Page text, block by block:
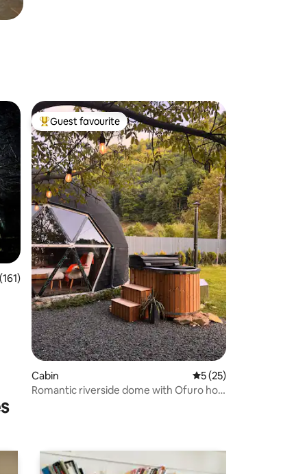
of 5 average rating, 161 reviews
Top guest favourite
Guest favourite
Cabin 5 out of 5
5 (25)
Romantic riverside dome with Ofuro hot